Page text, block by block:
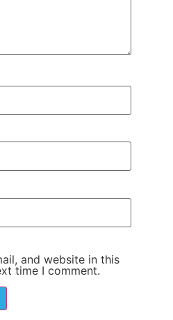
and website in this
time I comment.